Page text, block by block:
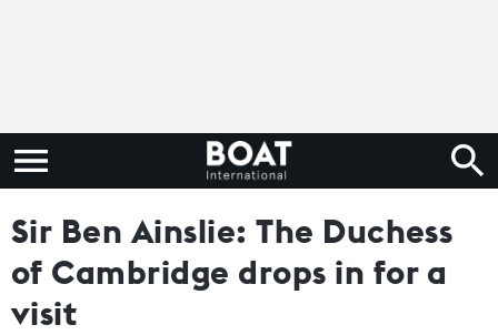
Sir Ben Ainslie: The Duchess
of Cambridge drops in for a
visit